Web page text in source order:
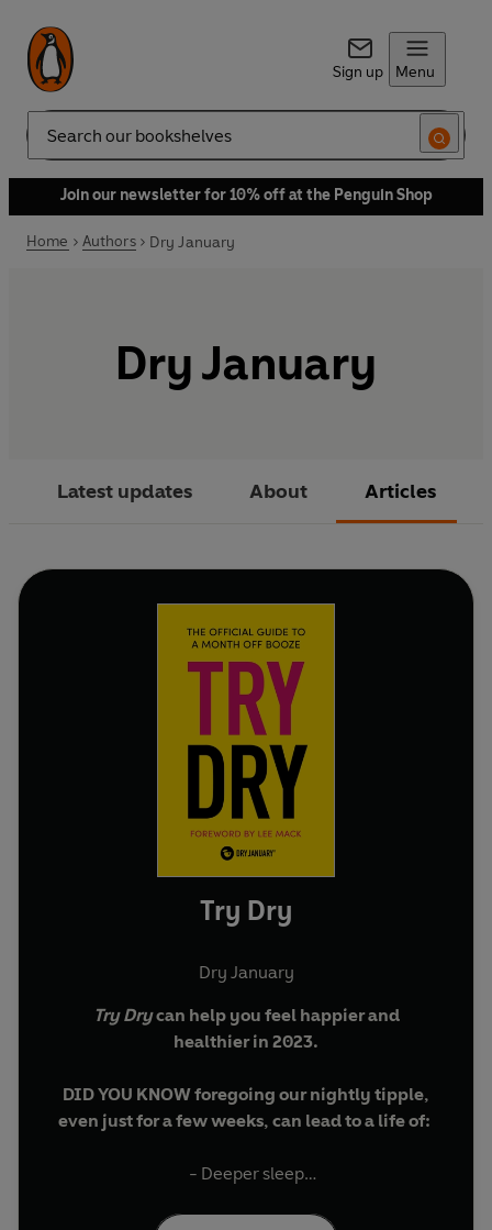
Sign up Menu
Search
Join our newsletter for 10% off at the Penguin Shop
Home Authors Dry January
Dry January
Latest updates About Articles
Try Dry
Dry January
Try Drycan help you feel happier and
healthier in 2023.
DID YOU KNOW foregoing our nightly tipple,
even just for a few weeks, can lead to a life of:
- Deeper sleep